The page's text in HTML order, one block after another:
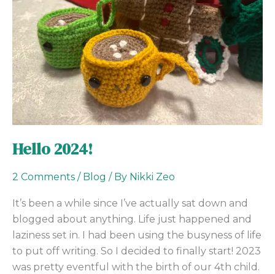
Hello 2024!
2 Comments / Blog / By Nikki Zeo
It’s been a while since I’ve actually sat down and
blogged about anything. Life just happened and
laziness set in. I had been using the busyness of life
to put off writing. So I decided to finally start! 2023
was pretty eventful with the birth of our 4th child.